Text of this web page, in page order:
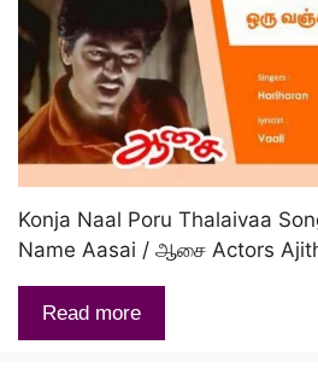
Konja Naal Poru Thalaivaa
Name Aasai / ஆசை Actors
Read more